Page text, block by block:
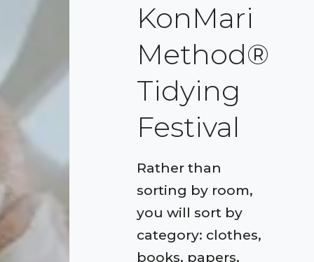
KonMari
Method®
Tidying
Festival
Rather than
sorting by room,
you will sort by
category: clothes,
books, papers,